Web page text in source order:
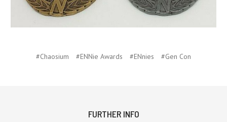
#Chaosium #ENNie Awards #ENnies #Gen Con
FURTHER INFO